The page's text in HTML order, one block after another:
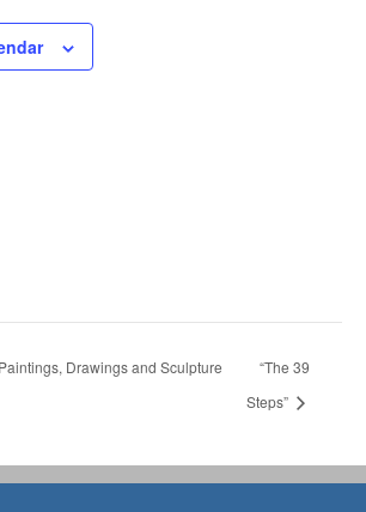
Drawings and Sculpture
“The 39
Steps”